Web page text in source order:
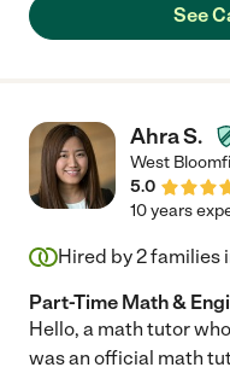
See
Ahra S.
West
5.0
10 years
Hired by2families
Part-Time Math &
Hello, a math tutor
was an official math